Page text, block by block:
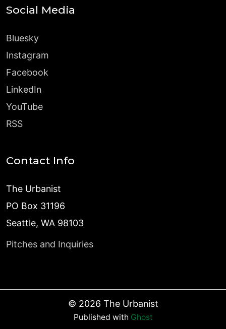
Social Media
Bluesky
Instagram
Facebook
LinkedIn
YouTube
RSS
Contact Info
The Urbanist
PO Box 31196
Seattle, WA 98103
Pitches and Inquiries
© 2026 The Urbanist
Published with Ghost